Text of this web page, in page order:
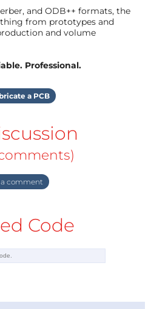
and ODB++ formats, the
from prototypes and
and volume
Professional.
a PCB
comment
Code